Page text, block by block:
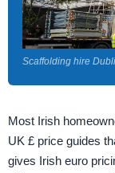
Scaffolding hire
Most Irish
UK £ price guides
gives Irish euro